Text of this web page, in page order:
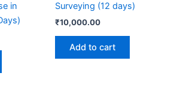
in
Surveying (12 days)
₹10,000.00
Add to cart